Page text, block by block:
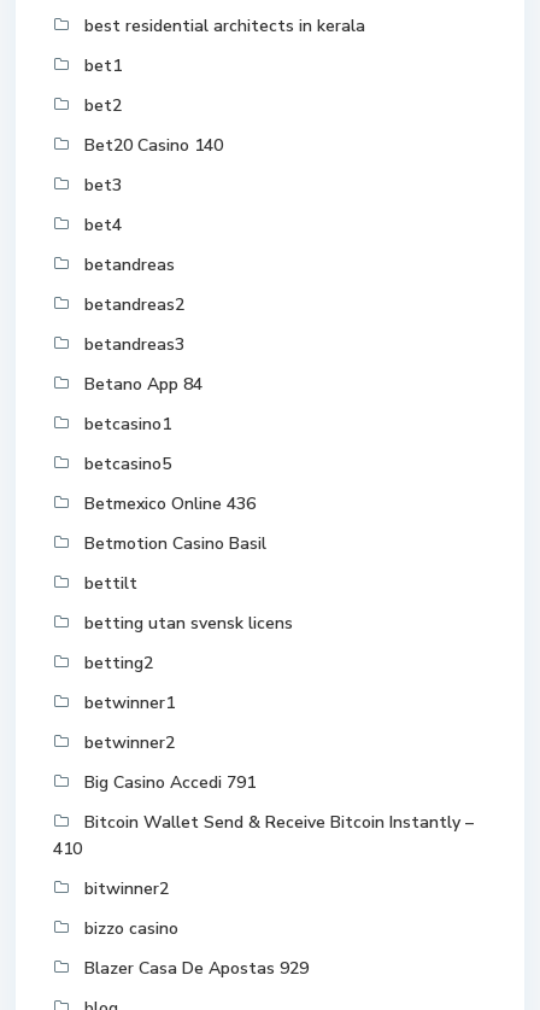
best residential architects in kerala
bet1
bet2
Bet20 Casino 140
bet3
bet4
betandreas
betandreas2
betandreas3
Betano App 84
betcasino1
betcasino5
Betmexico Online 436
Betmotion Casino Basil
bettilt
betting utan svensk licens
betting2
betwinner1
betwinner2
Big Casino Accedi 791
Bitcoin Wallet Send & Receive Bitcoin Instantly –
410
bitwinner2
bizzo casino
Blazer Casa De Apostas 929